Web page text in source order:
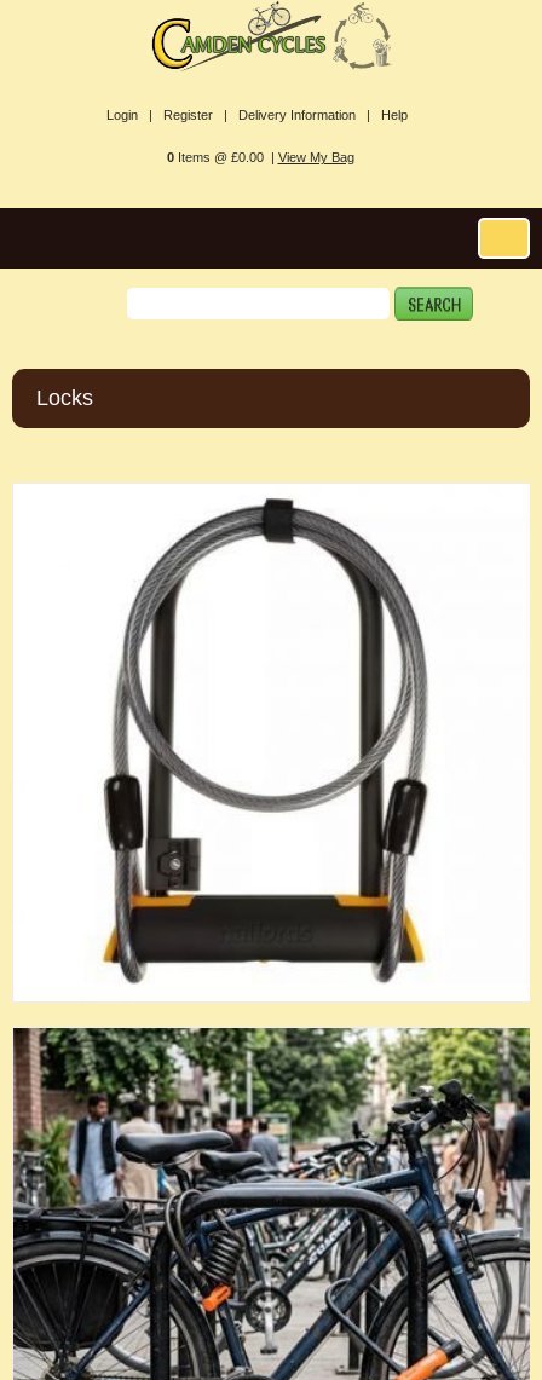
Login | Register | Delivery Information | Help
0Items @ £0.00 | View My Bag
Locks